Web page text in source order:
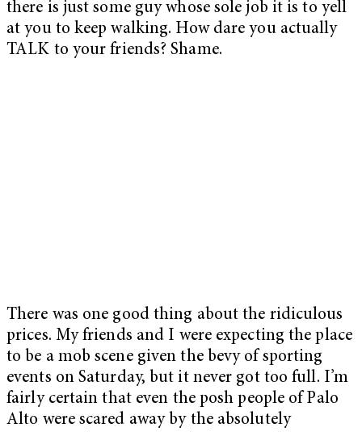
there is just some guy whose sole job it is to yell
at you to keep walking. How dare you actually
TALK to your friends? Shame.
There was one good thing about the ridiculous
prices. My friends and I were expecting the place
to be a mob scene given the bevy of sporting
events on Saturday, but it never got too full. I’m
fairly certain that even the posh people of Palo
Alto were scared away by the absolutely